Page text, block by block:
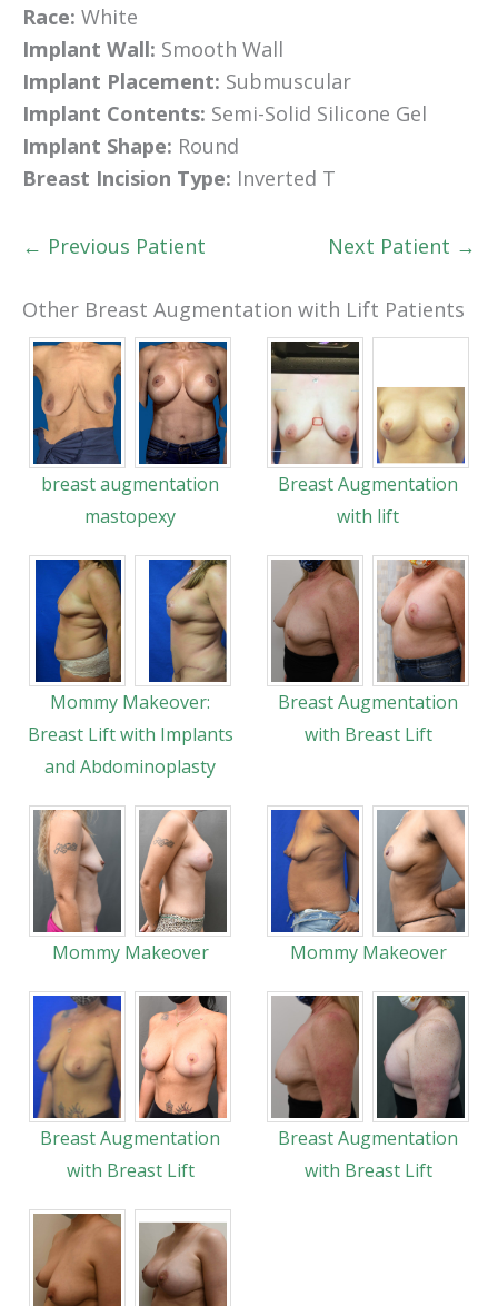
Race: White
Implant Wall: Smooth Wall
Implant Placement: Submuscular
Implant Contents: Semi-Solid Silicone Gel
Implant Shape: Round
Breast Incision Type: Inverted T
← Previous Patient Next Patient →
Other Breast Augmentation with Lift Patients
breast augmentation
mastopexy
Breast Augmentation
with lift
Mommy Makeover:
Breast Lift with Implants
and Abdominoplasty
Breast Augmentation
with Breast Lift
Mommy Makeover Mommy Makeover
Breast Augmentation
with Breast Lift
Breast Augmentation
with Breast Lift